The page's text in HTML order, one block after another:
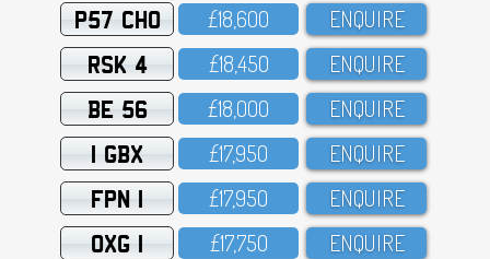
P57 CHO £18,6OO ENQUIRE
RSK 4 £18,45O ENQUIRE
BE 56 £18,OOO ENQUIRE
1 GBX £17,95O ENQUIRE
FPN 1 £17,95O ENQUIRE
OXG 1 £17,75O ENQUIRE